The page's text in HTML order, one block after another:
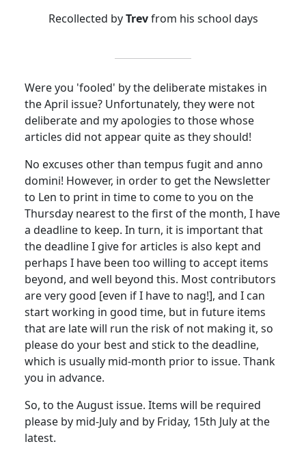
Recollected byTrevfrom his school days
Were you 'fooled' by the deliberate mistakes in
the April issue? Unfortunately, they were not
deliberate and my apologies to those whose
articles did not appear quite as they should!
No excuses other than tempus fugit and anno
domini! However, in order to get the Newsletter
to Len to print in time to come to you on the
Thursday nearest to the first of the month, I have
a deadline to keep. In turn, it is important that
the deadline I give for articles is also kept and
perhaps I have been too willing to accept items
beyond, and well beyond this. Most contributors
are very good [even if I have to nag!], and I can
start working in good time, but in future items
that are late will run the risk of not making it, so
please do your best and stick to the deadline,
which is usually mid-month prior to issue. Thank
you in advance.
So, to the August issue. Items will be required
please by mid-July and by Friday, 15th July at the
latest.